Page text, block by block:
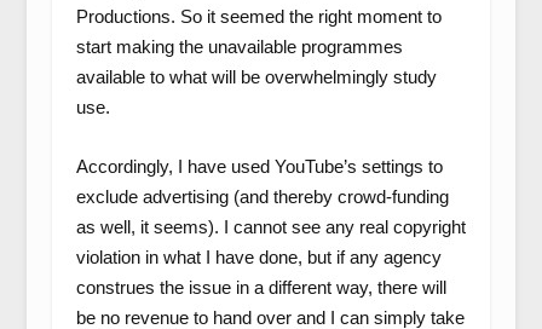
Productions. So it seemed the right moment to
start making the unavailable programmes
available to what will be overwhelmingly study
use.
Accordingly, I have used YouTube’s settings to
exclude advertising (and thereby crowd-funding
as well, it seems). I cannot see any real copyright
violation in what I have done, but if any agency
construes the issue in a different way, there will
be no revenue to hand over and I can simply take